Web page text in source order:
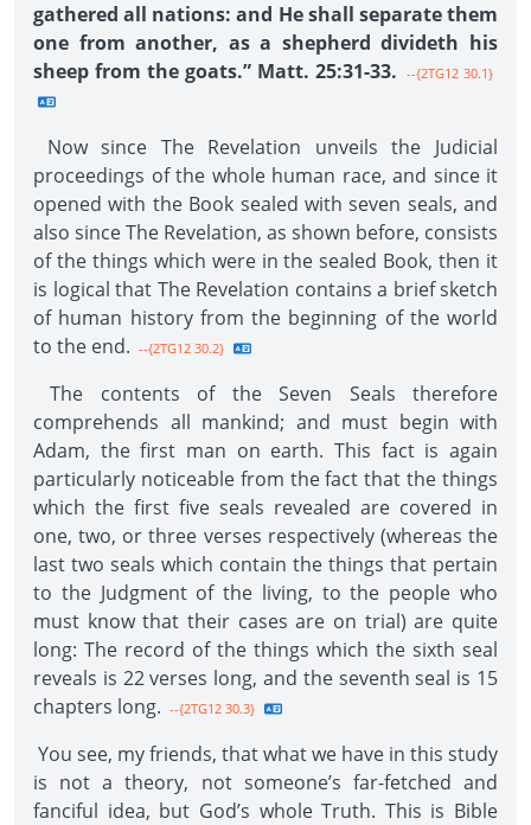
gathered all nations: and He shall separate them
one from another, as a shepherd divideth his
sheep from the goats.” Matt. 25:31-33. --{2TG12 30.1}
Now since The Revelation unveils the Judicial
proceedings of the whole human race, and since it
opened with the Book sealed with seven seals, and
also since The Revelation, as shown before, consists
of the things which were in the sealed Book, then it
is logical that The Revelation contains a brief sketch
of human history from the beginning of the world
to the end. --{2TG12 30.2}
The contents of the Seven Seals therefore
comprehends all mankind; and must begin with
Adam, the first man on earth. This fact is again
particularly noticeable from the fact that the things
which the first five seals revealed are covered in
one, two, or three verses respectively (whereas the
last two seals which contain the things that pertain
to the Judgment of the living, to the people who
must know that their cases are on trial) are quite
long: The record of the things which the sixth seal
reveals is 22 verses long, and the seventh seal is 15
chapters long. --{2TG12 30.3}
You see, my friends, that what we have in this study
is not a theory, not someone’s far-fetched and
fanciful idea, but God’s whole Truth. This is Bible